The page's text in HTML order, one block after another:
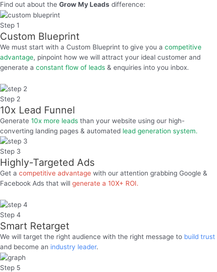
Find out about the Grow My Leads difference:
Step 1
Custom Blueprint
We must start with a Custom Blueprint to give you a competitive
advantage, pinpoint how we will attract your ideal customer and
generate a constant flow of leads & enquiries into you inbox.
Step 2
10x Lead Funnel
Generate 10x more leads than your website using our high-
converting landing pages & automated lead generation system.
Step 3
Highly-Targeted Ads​
Get a competitive advantage with our attention grabbing Google &
Facebook Ads that will generate a 10X+ ROI.
Step 4
Smart Retarget
We will target the right audience with the right message to build trust
and become an industry leader.
Step 5